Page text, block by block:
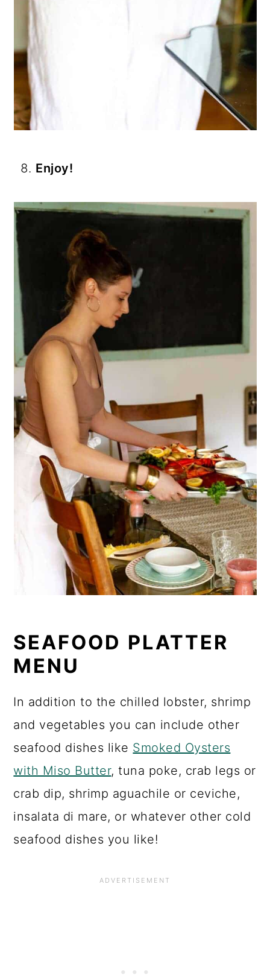
Enjoy!
SEAFOOD PLATTER
MENU
In addition to the chilled lobster, shrimp
and vegetables you can include other
seafood dishes like Smoked Oysters
with Miso Butter, tuna poke, crab legs or
crab dip, shrimp aguachile or ceviche,
insalata di mare, or whatever other cold
seafood dishes you like!